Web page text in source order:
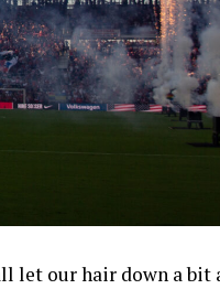
let our hair down a bit